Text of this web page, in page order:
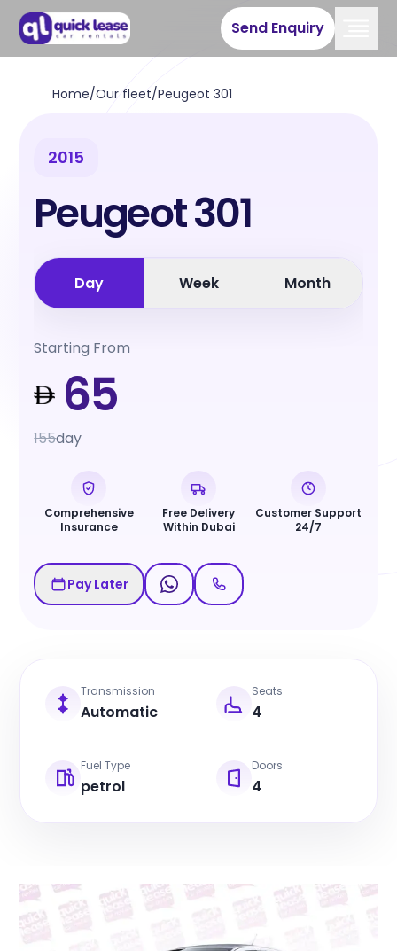
Send Enquiry
Home/Our fleet/Peugeot 301
2015
Peugeot 301
Day Week Month
Starting From
65
155day
Comprehensive
Insurance
Free Delivery
Within Dubai
Customer Support
24/7
Pay Later
Transmission
Automatic
Seats
4
Fuel Type
petrol
Doors
4